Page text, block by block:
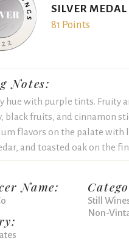
SILVER MEDAL
81 Points
Notes:
hue with purple tints. Fruity
black fruits, and cinnamon
flavors on the palate with
and toasted oak on the
Name:
Still
Non-